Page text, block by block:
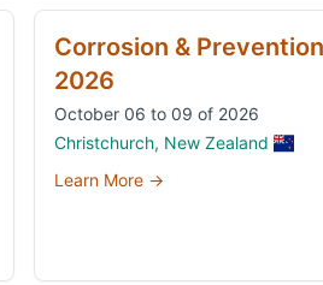
Corrosion & Prevention
2026
October 06 to 09 of 2026
Christchurch, New Zealand
Learn More →